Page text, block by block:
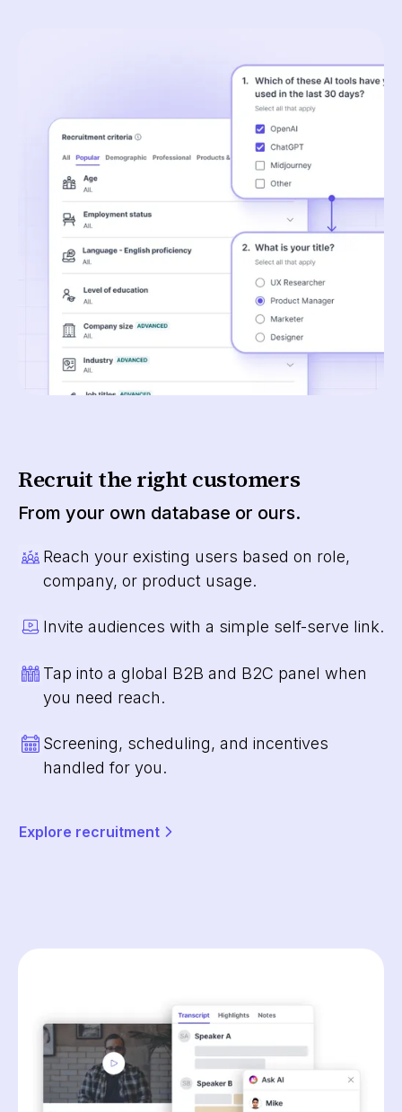
Recruit the right customers
From your own database or ours.
Reach your existing users based on role,
company, or product usage.
Invite audiences with a simple self-serve link.
Tap into a global B2B and B2C panel when
you need reach.
Screening, scheduling, and incentives
handled for you.
Explore recruitment